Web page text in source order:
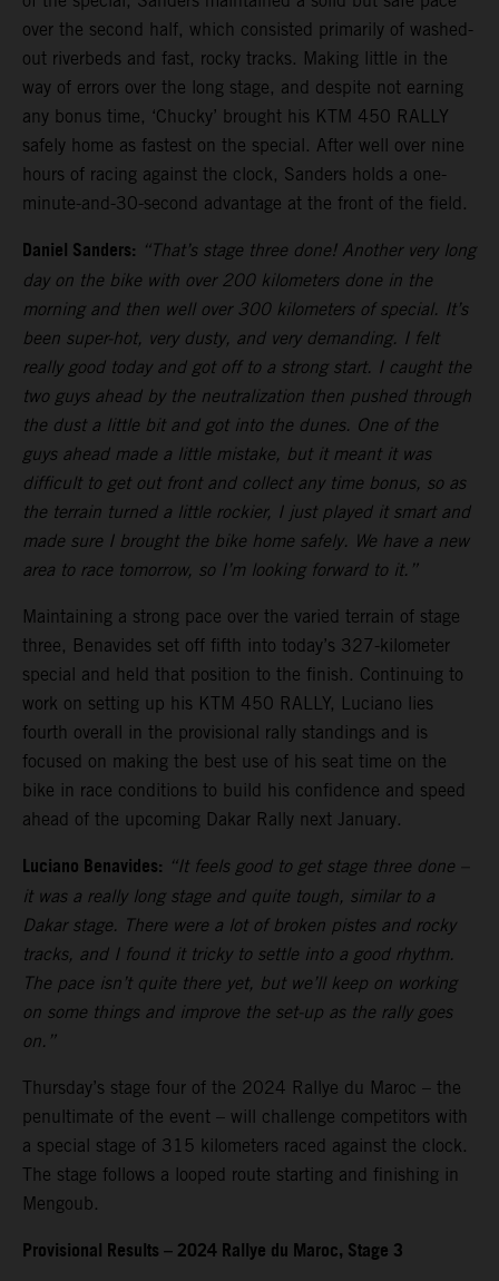
over the second half, which consisted primarily of washed-
out riverbeds and fast, rocky tracks. Making little in the
way of errors over the long stage, and despite not earning
any bonus time, ‘Chucky’ brought his KTM 450 RALLY
safely home as fastest on the special. After well over nine
hours of racing against the clock, Sanders holds a one-
minute-and-30-second advantage at the front of the field.
Daniel Sanders: “That’s stage three done! Another very long
day on the bike with over 200 kilometers done in the
morning and then well over 300 kilometers of special. It’s
been super-hot, very dusty, and very demanding. I felt
really good today and got off to a strong start. I caught the
two guys ahead by the neutralization then pushed through
the dust a little bit and got into the dunes. One of the
guys ahead made a little mistake, but it meant it was
difficult to get out front and collect any time bonus, so as
the terrain turned a little rockier, I just played it smart and
made sure I brought the bike home safely. We have a new
area to race tomorrow, so I’m looking forward to it.”
Maintaining a strong pace over the varied terrain of stage
three, Benavides set off fifth into today’s 327-kilometer
special and held that position to the finish. Continuing to
work on setting up his KTM 450 RALLY, Luciano lies
fourth overall in the provisional rally standings and is
focused on making the best use of his seat time on the
bike in race conditions to build his confidence and speed
ahead of the upcoming Dakar Rally next January.
Luciano Benavides: “It feels good to get stage three done –
it was a really long stage and quite tough, similar to a
Dakar stage. There were a lot of broken pistes and rocky
tracks, and I found it tricky to settle into a good rhythm.
The pace isn’t quite there yet, but we’ll keep on working
on some things and improve the set-up as the rally goes
on.”
Thursday’s stage four of the 2024 Rallye du Maroc – the
penultimate of the event – will challenge competitors with
a special stage of 315 kilometers raced against the clock.
The stage follows a looped route starting and finishing in
Mengoub.
Provisional Results – 2024 Rallye du Maroc, Stage 3